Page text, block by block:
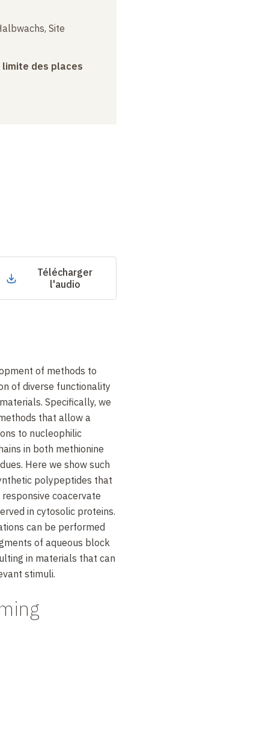
Site
limite des places
Télécharger
l'audio
of methods to
of diverse functionality
Specifically, we
that allow a
to nucleophilic
in both methionine
Here we show such
polypeptides that
coacervate
in cytosolic proteins.
can be performed
of aqueous block
in materials that can
stimuli.